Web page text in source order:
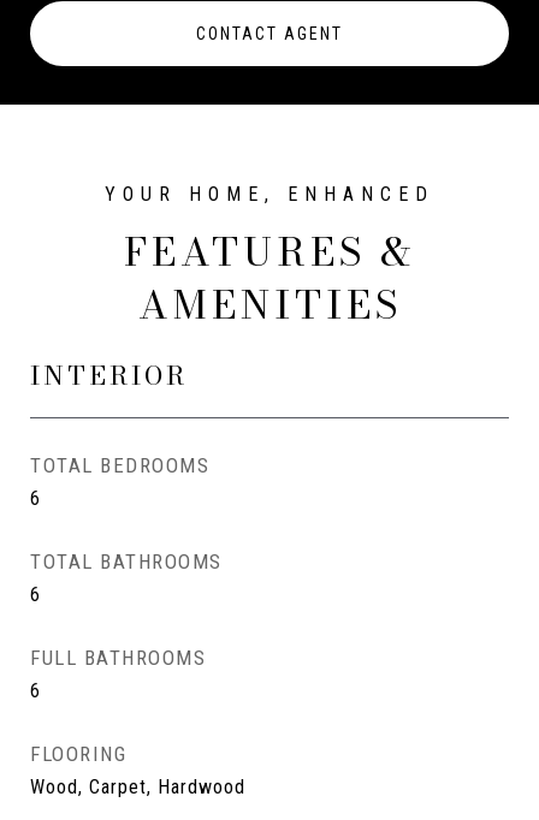
CONTACT AGENT
FEATURES &
AMENITIES
INTERIOR
TOTAL BEDROOMS
6
TOTAL BATHROOMS
6
FULL BATHROOMS
6
FLOORING
Wood, Carpet, Hardwood